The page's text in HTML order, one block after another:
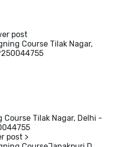
Course Tilak Nagar, Delhi -